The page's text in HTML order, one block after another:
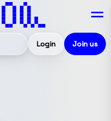
Login Join us